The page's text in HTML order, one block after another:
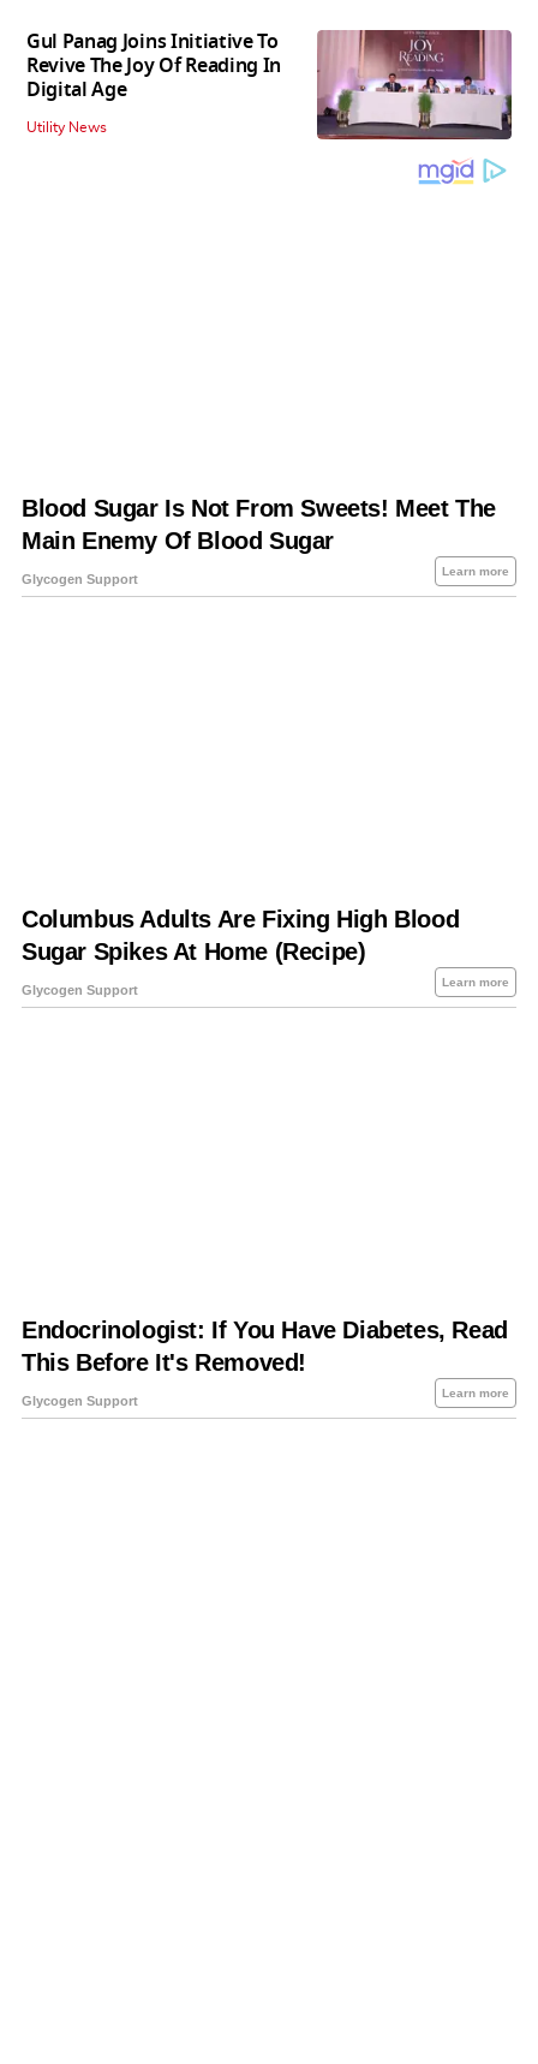
Gul Panag Joins Initiative To
Revive The Joy Of Reading In
Digital Age
Utility News